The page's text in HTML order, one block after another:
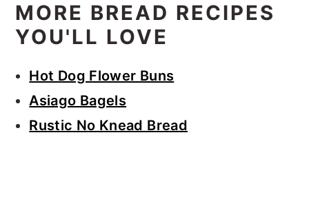
MORE BREAD RECIPES
YOU'LL LOVE
Hot Dog Flower Buns
Asiago Bagels
Rustic No Knead Bread